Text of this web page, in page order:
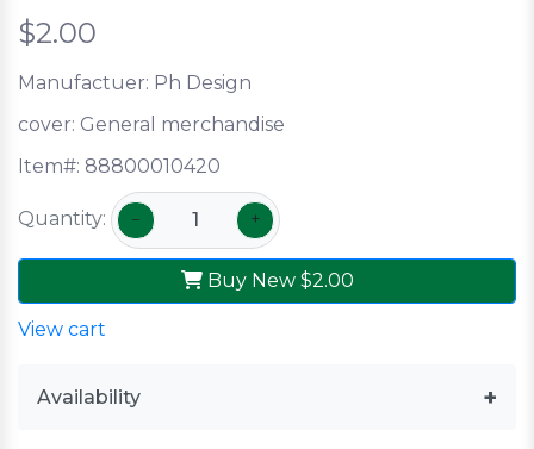
$2.00
Manufactuer: Ph Design
cover: General merchandise
Item#: 88800010420
Quantity: − +
Buy New $2.00
View cart
Availability